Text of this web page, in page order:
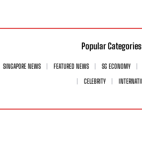
Popular Categories
SINGAPORE NEWS FEATURED NEWS SG ECONOMY
CELEBRITY